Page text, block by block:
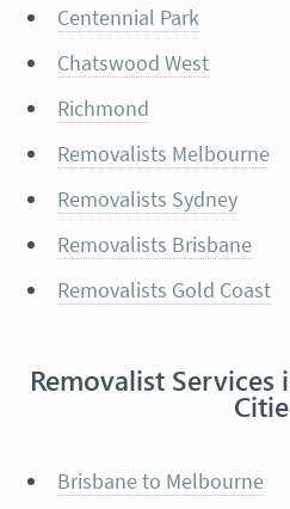
Centennial Park
Chatswood West
Richmond
Removalists Melbourne
Removalists Sydney
Removalists Brisbane
Removalists Gold Coast
Removalist
Brisbane to Melbourne